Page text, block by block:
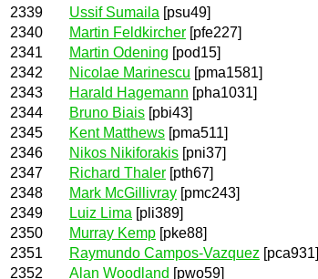
2339
Ussif Sumaila [psu49]
2340
Martin Feldkircher [pfe227]
2341
Martin Odening [pod15]
2342
Nicolae Marinescu [pma1581]
2343
Harald Hagemann [pha1031]
2344
Bruno Biais [pbi43]
2345
Kent Matthews [pma511]
2346
Nikos Nikiforakis [pni37]
2347
Richard Thaler [pth67]
2348
Mark McGillivray [pmc243]
2349
Luiz Lima [pli389]
2350
Murray Kemp [pke88]
2351
Raymundo Campos-Vazquez [pca931]
2352
Alan Woodland [pwo59]